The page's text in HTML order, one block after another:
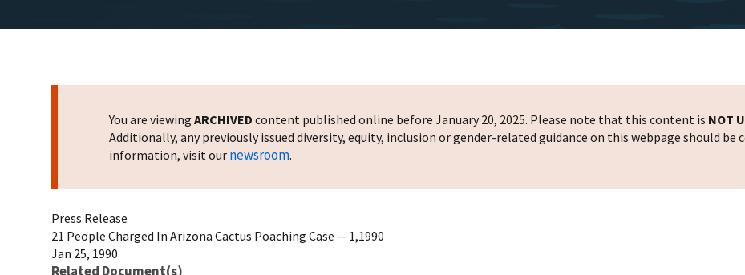
You are viewing ARCHIVED content published online before January 20, 2025. Please note that this content is NOT
Additionally, any previously issued diversity, equity, inclusion or gender-related guidance on this webpage should be
information, visit our newsroom.
Press Release
21 People Charged In Arizona Cactus Poaching Case -- 1,1990
Jan 25, 1990
Related Document(s)